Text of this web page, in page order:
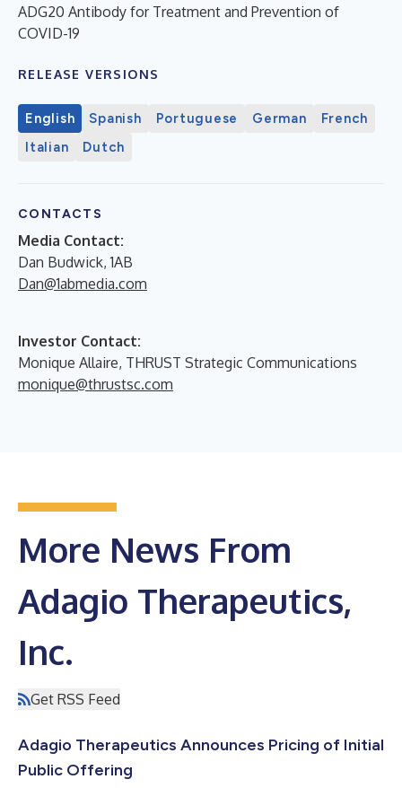
ADG20 Antibody for Treatment and Prevention of
COVID-19
RELEASE VERSIONS
English Spanish Portuguese German
French
Italian
Dutch
CONTACTS
Media Contact:
Dan Budwick, 1AB
Dan@1abmedia.com
Investor Contact:
Monique Allaire, THRUST Strategic Communications
monique@thrustsc.com
More News From
Adagio Therapeutics,
Inc.
Get RSS Feed
Adagio Therapeutics Announces Pricing of Initial
Public Offering